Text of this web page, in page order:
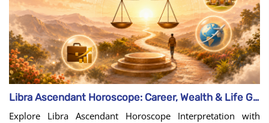
Libra Ascendant Horoscope: Career, Wealth & Life Guide
Explore Libra Ascendant Horoscope Interpretation with